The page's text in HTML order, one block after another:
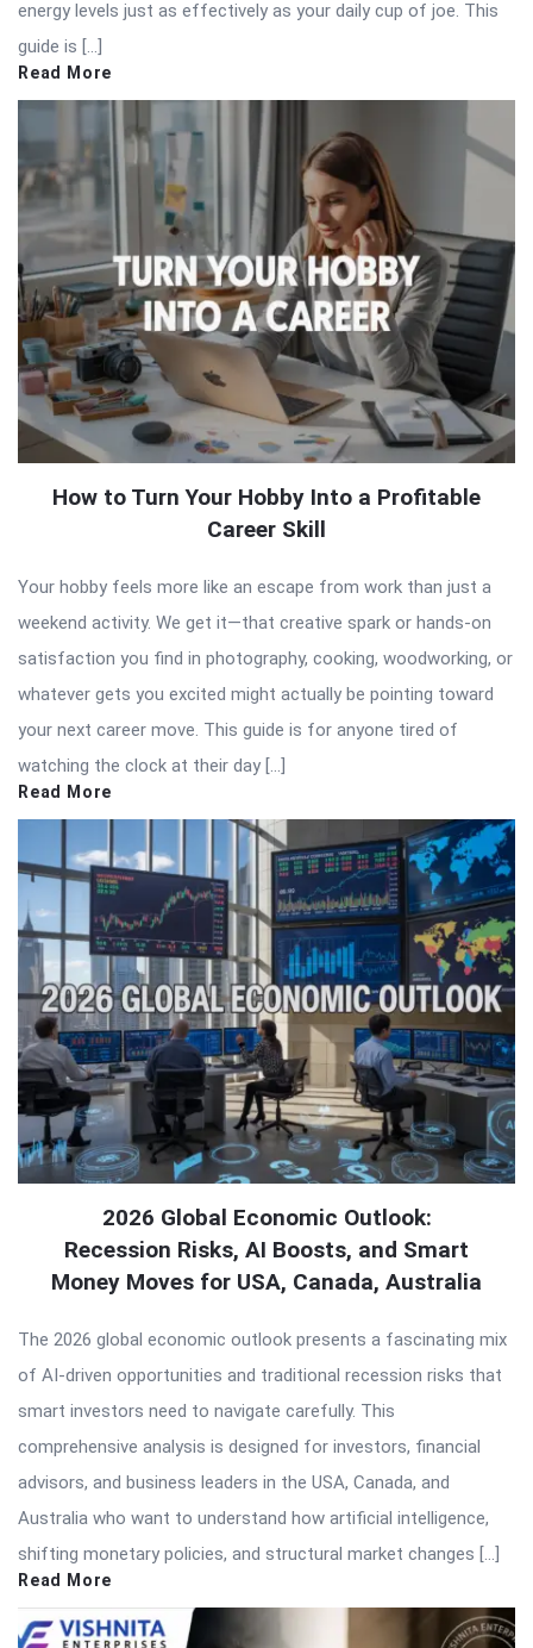
energy levels just as effectively as your daily cup of joe. This
guide is […]
Read More
How to Turn Your Hobby Into a Profitable
Career Skill
Your hobby feels more like an escape from work than just a
weekend activity. We get it—that creative spark or hands-on
satisfaction you find in photography, cooking, woodworking, or
whatever gets you excited might actually be pointing toward
your next career move. This guide is for anyone tired of
watching the clock at their day […]
Read More
2026 Global Economic Outlook:
Recession Risks, AI Boosts, and Smart
Money Moves for USA, Canada, Australia
The 2026 global economic outlook presents a fascinating mix
of AI-driven opportunities and traditional recession risks that
smart investors need to navigate carefully. This
comprehensive analysis is designed for investors, financial
advisors, and business leaders in the USA, Canada, and
Australia who want to understand how artificial intelligence,
shifting monetary policies, and structural market changes […]
Read More